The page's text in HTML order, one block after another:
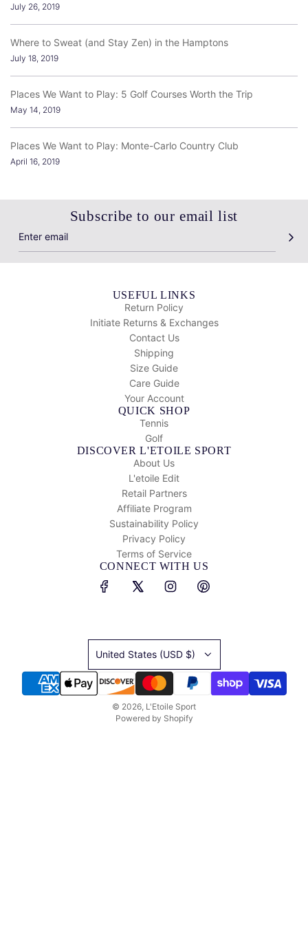
July 26, 2019
Where to Sweat (and Stay Zen) in the Hamptons
July 18, 2019
Places We Want to Play: 5 Golf Courses Worth the Trip
May 14, 2019
Places We Want to Play: Monte-Carlo Country Club
April 16, 2019
Subscribe to our email list
USEFUL LINKS
Return Policy
Initiate Returns & Exchanges
Contact Us
Shipping
Size Guide
Care Guide
Your Account
QUICK SHOP
Tennis
Golf
DISCOVER L'ETOILE SPORT
About Us
L'etoile Edit
Retail Partners
Affiliate Program
Sustainability Policy
Privacy Policy
Terms of Service
CONNECT WITH US
United States (USD $)
© 2026, L'Etoile Sport
Powered by Shopify